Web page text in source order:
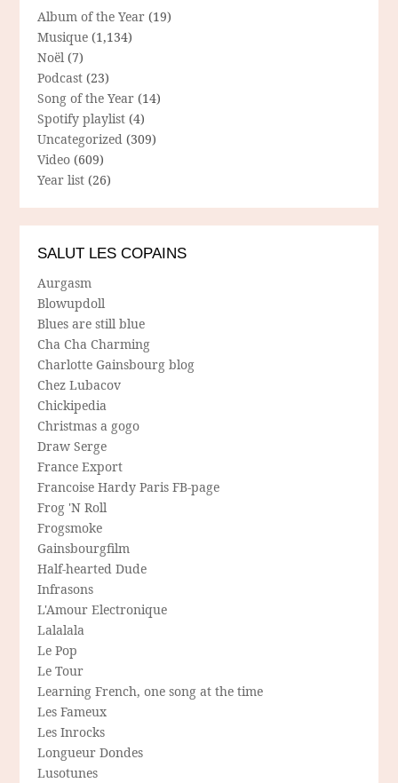
Album of the Year (19)
Musique (1,134)
Noël (7)
Podcast (23)
Song of the Year (14)
Spotify playlist (4)
Uncategorized (309)
Video (609)
Year list (26)
SALUT LES COPAINS
Aurgasm
Blowupdoll
Blues are still blue
Cha Cha Charming
Charlotte Gainsbourg blog
Chez Lubacov
Chickipedia
Christmas a gogo
Draw Serge
France Export
Francoise Hardy Paris FB-page
Frog 'N Roll
Frogsmoke
Gainsbourgfilm
Half-hearted Dude
Infrasons
L'Amour Electronique
Lalalala
Le Pop
Le Tour
Learning French, one song at the time
Les Fameux
Les Inrocks
Longueur Dondes
Lusotunes